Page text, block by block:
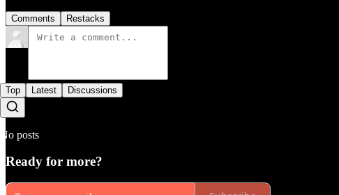
Comments Restacks
Top Latest Discussions
No posts
Ready for more?